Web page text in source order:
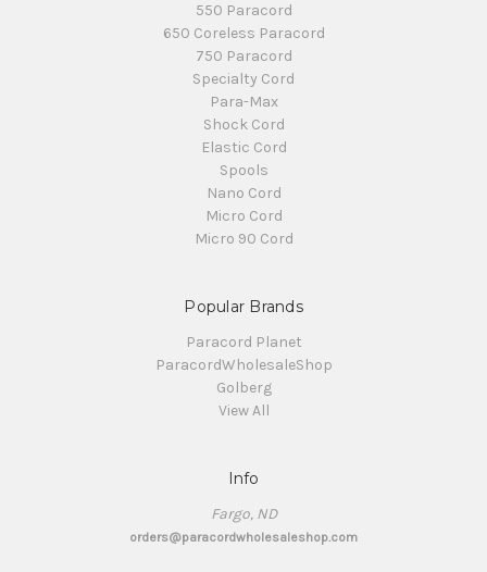
550 Paracord
650 Coreless Paracord
750 Paracord
Specialty Cord
Para-Max
Shock Cord
Elastic Cord
Spools
Nano Cord
Micro Cord
Micro 90 Cord
Popular Brands
Paracord Planet
ParacordWholesaleShop
Golberg
View All
Info
Fargo, ND
orders@paracordwholesaleshop.com